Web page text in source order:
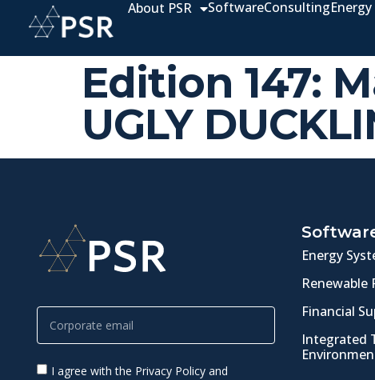
About PSR SoftwareConsulting
Edition 147:
UGLY
I agree with the Privacy Policy and
Energy
Renewable
Financial
Integrated